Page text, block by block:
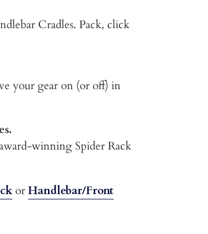
Cradles. Pack, click
your gear on (or off) in
winning Spider Rack
orHandlebar/Front